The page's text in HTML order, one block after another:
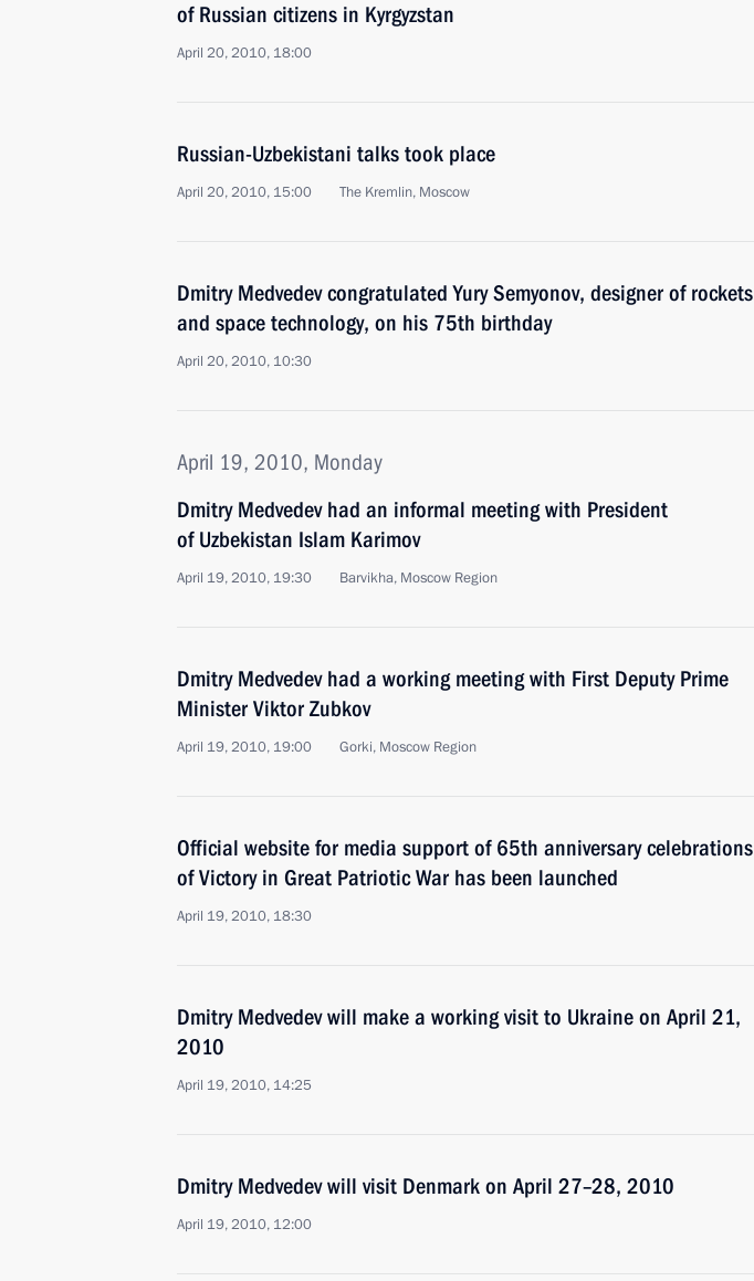
of Russian citizens in Kyrgyzstan
April 20, 2010, 18:00
Russian-Uzbekistani talks took place
April 20, 2010, 15:00 The Kremlin, Moscow
Dmitry Medvedev congratulated Yury Semyonov, designer of rockets
and space technology, on his 75th birthday
April 20, 2010, 10:30
April 19, 2010, Monday
Dmitry Medvedev had an informal meeting with President
of Uzbekistan Islam Karimov
April 19, 2010, 19:30 Barvikha, Moscow Region
Dmitry Medvedev had a working meeting with First Deputy Prime
Minister Viktor Zubkov
April 19, 2010, 19:00 Gorki, Moscow Region
Official website for media support of 65th anniversary celebrations
of Victory in Great Patriotic War has been launched
April 19, 2010, 18:30
Dmitry Medvedev will make a working visit to Ukraine on April 21,
2010
April 19, 2010, 14:25
Dmitry Medvedev will visit Denmark on April 27–28, 2010
April 19, 2010, 12:00